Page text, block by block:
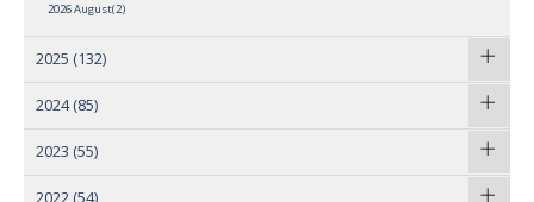
2026 August(2)
2025 (132)
2024 (85)
2023 (55)
2022 (54)